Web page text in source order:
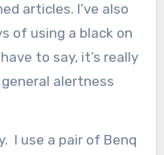
articles. I’ve also
of using a black on
to say, it’s really
alertness
I use a pair of Benq